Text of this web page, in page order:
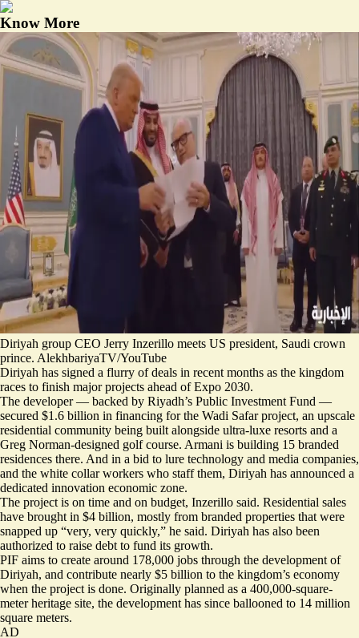
Know More
Diriyah group CEO Jerry Inzerillo meets US president, Saudi crown
prince. AlekhbariyaTV/YouTube
Diriyah has signed a flurry of deals in recent months as the kingdom
races to finish major projects ahead of Expo 2030.
The developer — backed by Riyadh’s Public Investment Fund —
secured $1.6 billion in financing for the Wadi Safar project, an upscale
residential community being built alongside ultra-luxe resorts and a
Greg Norman-designed golf course. Armani is building 15 branded
residences there. And in a bid to lure technology and media companies,
and the white collar workers who staff them, Diriyah has announced a
dedicated innovation economic zone.
The project is on time and on budget, Inzerillo said. Residential sales
have brought in $4 billion, mostly from branded properties that were
snapped up “very, very quickly,” he said. Diriyah has also been
authorized to raise debt to fund its growth.
PIF aims to create around 178,000 jobs through the development of
Diriyah, and contribute nearly $5 billion to the kingdom’s economy
when the project is done. Originally planned as a 400,000-square-
meter heritage site, the development has since ballooned to 14 million
square meters.
AD